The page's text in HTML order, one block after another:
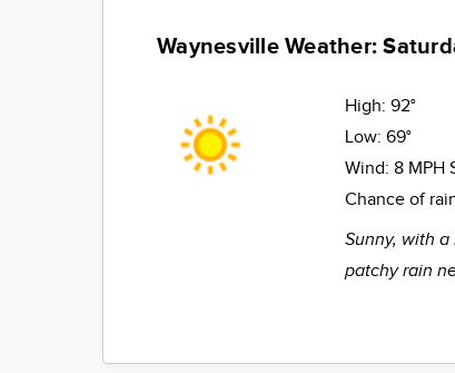
Waynesville Weather:
High: 92°
Low: 69°
Wind: 8 MPH
Chance of
Sunny, with
patchy rain